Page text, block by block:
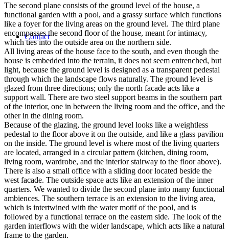
Contact
The second plane consists of the ground level of the house, a
functional garden with a pool, and a grassy surface which functions
like a foyer for the living areas on the ground level. The third plane
encompasses the second floor of the house, meant for intimacy,
which ties into the outside area on the northern side.
All living areas of the house face to the south, and even though the
house is embedded into the terrain, it does not seem entrenched, but
light, because the ground level is designed as a transparent pedestal
through which the landscape flows naturally. The ground level is
glazed from three directions; only the north facade acts like a
support wall. There are two steel support beams in the southern part
of the interior, one in between the living room and the office, and the
other in the dining room.
Because of the glazing, the ground level looks like a weightless
pedestal to the floor above it on the outside, and like a glass pavilion
on the inside. The ground level is where most of the living quarters
are located, arranged in a circular pattern (kitchen, dining room,
living room, wardrobe, and the interior stairway to the floor above).
There is also a small office with a sliding door located beside the
west facade. The outside space acts like an extension of the inner
quarters. We wanted to divide the second plane into many functional
ambiences. The southern terrace is an extension to the living area,
which is intertwined with the water motif of the pool, and is
followed by a functional terrace on the eastern side. The look of the
garden interflows with the wider landscape, which acts like a natural
frame to the garden.